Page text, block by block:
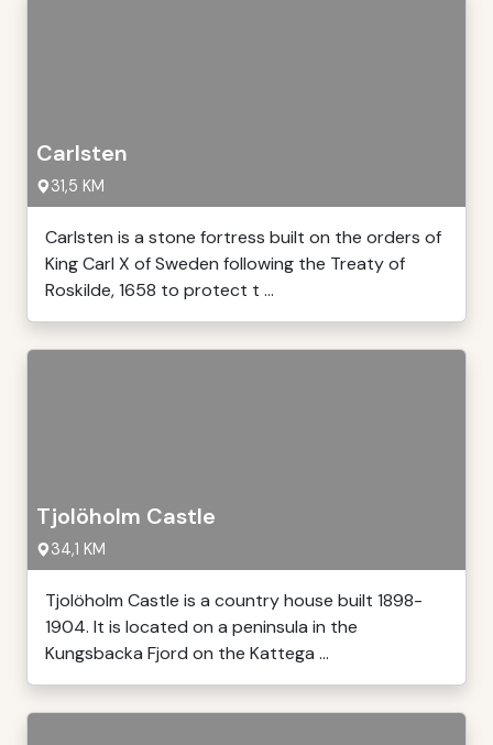
Carlsten
31,5 KM
Carlsten is a stone fortress built on the orders of
King Carl X of Sweden following the Treaty of
Roskilde, 1658 to protect t ...
Tjolöholm Castle
34,1 KM
Tjolöholm Castle is a country house built 1898-
1904. It is located on a peninsula in the
Kungsbacka Fjord on the Kattega ...